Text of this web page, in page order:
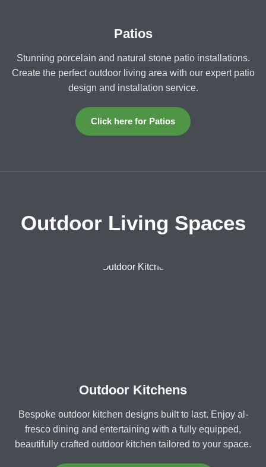
Patios
Stunning porcelain and natural stone patio installations.
Create the perfect outdoor living area with our expert patio
design and installation service.
Click here for Patios
Outdoor Living Spaces
Outdoor Kitchens
Bespoke outdoor kitchen designs built to last. Enjoy al-
fresco dining and entertaining with a fully equipped,
beautifully crafted outdoor kitchen tailored to your space.